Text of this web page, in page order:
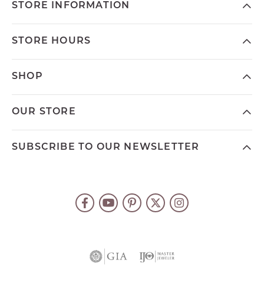
STORE INFORMATION
STORE HOURS
SHOP
OUR STORE
SUBSCRIBE TO OUR NEWSLETTER